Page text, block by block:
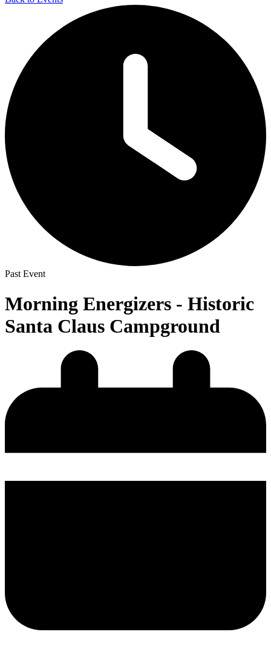
Past Event
Morning Energizers - Historic
Santa Claus Campground